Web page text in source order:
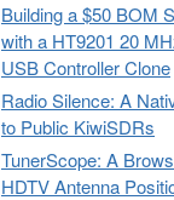
Building a $50 BOM
with a HT9201 20
USB Controller Clone
Radio Silence: A
to Public KiwiSDRs
TunerScope: A
HDTV Antenna